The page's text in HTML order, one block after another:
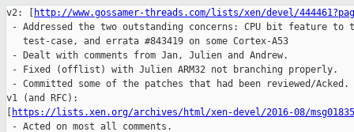
v2: [
http://www.gossamer-threads.com/lists/xen/devel/
- Addressed the two outstanding concerns: CPU bit feature
   test-case, and errata #843419 on some Cortex-A53
- Dealt with comments from Jan, Julien and Andrew.
- Fixed (offlist) with Julien ARM32 not branching properly.
- Committed some of the patches that had been reviewed/Acked.
v1 (and RFC):
https://lists.xen.org/archives/html/xen-devel/2016-08/
- Acted on most all comments.